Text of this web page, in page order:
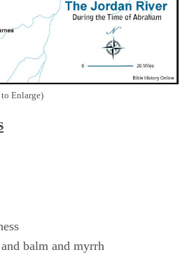
Enlarge)
balm and myrrh